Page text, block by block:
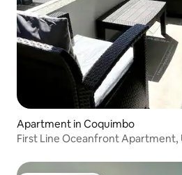
Apartment in Coquimbo
First Line Oceanfront Apartment,